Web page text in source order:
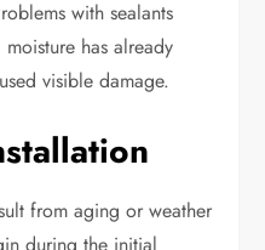
with sealants
has already
visible damage.
from aging or weather
during the initial